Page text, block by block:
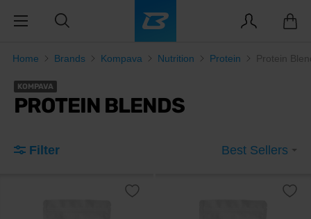
Home Brands Kompava Nutrition Protein Protein
KOMPAVA
PROTEIN BLENDS
Filter Best Sellers